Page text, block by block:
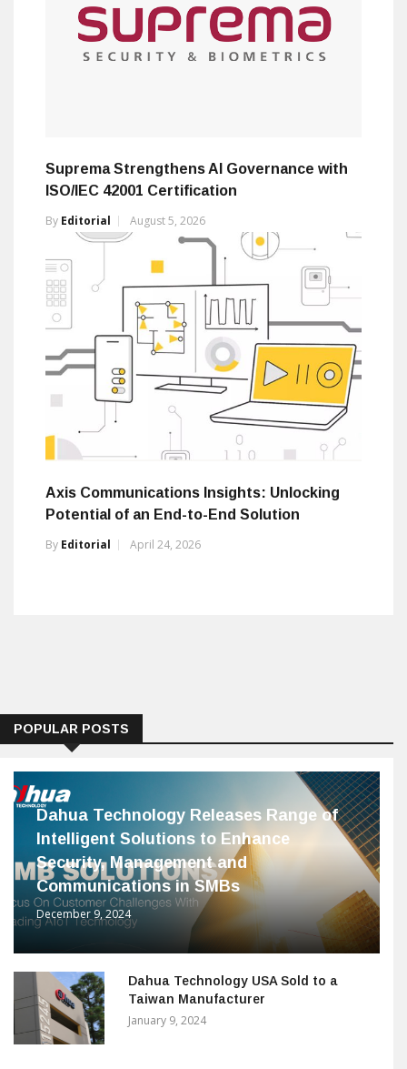
Suprema Strengthens AI Governance with
ISO/IEC 42001 Certification
By Editorial August 5, 2026
Axis Communications Insights: Unlocking
Potential of an End-to-End Solution
By Editorial April 24, 2026
POPULAR POSTS
Dahua Technology Releases Range of
Intelligent Solutions to Enhance
Security, Management and
Communications in SMBs
December 9, 2024
Dahua Technology USA Sold to a
Taiwan Manufacturer
January 9, 2024